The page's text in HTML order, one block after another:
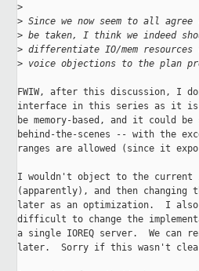
>
> Since we now seem to all
> be taken, I think we indeed
> differentiate IO/mem
> voice objections to the plan
FWIW, after this discussion, I
interface in this series as it
be memory-based, and it could
behind-the-scenes -- with the
ranges are allowed (since it
I wouldn't object to the current
(apparently), and then changing
later as an optimization.  I
difficult to change the
a single IOREQ server.  We can
later.  Sorry if this wasn't clear